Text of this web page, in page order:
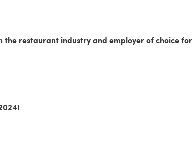
the restaurant industry and employer of choice for